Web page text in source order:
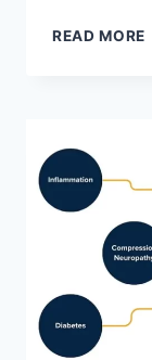
READ MORE